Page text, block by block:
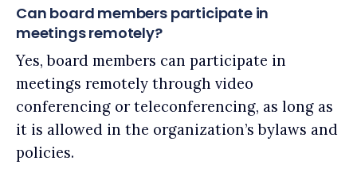
Can board members participate in
meetings remotely?
Yes, board members can participate in
meetings remotely through video
conferencing or teleconferencing, as long as
it is allowed in the organization’s bylaws and
policies.